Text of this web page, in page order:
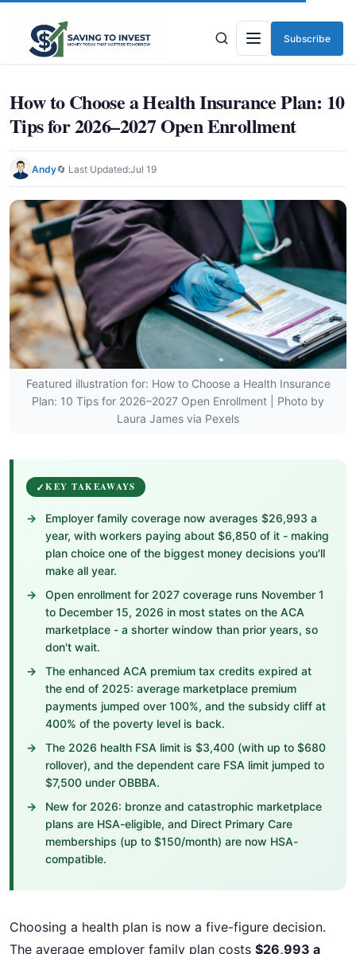
Menu
Subscribe
How to Choose a Health Insurance Plan: 10
Tips for 2026–2027 Open Enrollment
Andy🔄 Last Updated:Jul 19
Featured illustration for: How to Choose a Health Insurance
Plan: 10 Tips for 2026–2027 Open Enrollment | Photo by
Laura James via Pexels
KEY TAKEAWAYS
Employer family coverage now averages $26,993 a
year, with workers paying about $6,850 of it - making
plan choice one of the biggest money decisions you'll
make all year.
Open enrollment for 2027 coverage runs November 1
to December 15, 2026 in most states on the ACA
marketplace - a shorter window than prior years, so
don't wait.
The enhanced ACA premium tax credits expired at
the end of 2025: average marketplace premium
payments jumped over 100%, and the subsidy cliff at
400% of the poverty level is back.
The 2026 health FSA limit is $3,400 (with up to $680
rollover), and the dependent care FSA limit jumped to
$7,500 under OBBBA.
New for 2026: bronze and catastrophic marketplace
plans are HSA-eligible, and Direct Primary Care
memberships (up to $150/month) are now HSA-
compatible.
Choosing a health plan is now a five-figure decision.
The average employer family plan costs $26,993 a